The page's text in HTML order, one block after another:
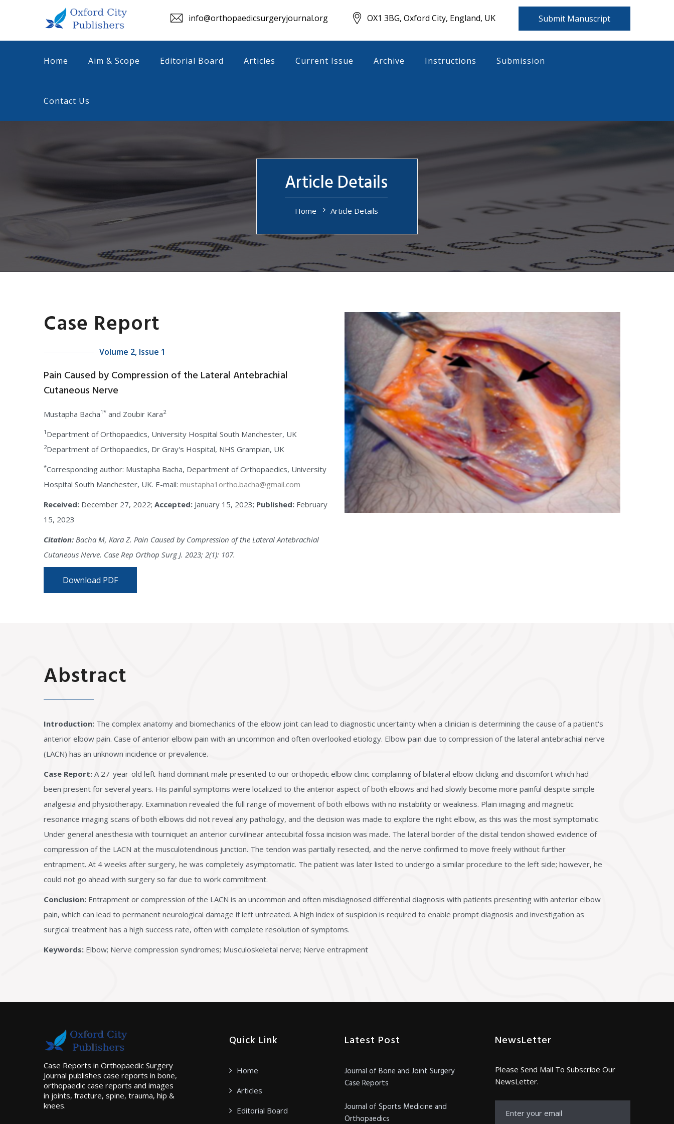
info@orthopaedicsurgeryjournal.org OX1 3BG, Oxford City, England, UK Submit Manuscript
Home Aim & Scope Editorial Board Articles Current Issue Archive Instructions Submission
Contact Us
Article Details
Home Article Details
Case Report
Volume 2, Issue 1
Pain Caused by Compression of the Lateral Antebrachial
Cutaneous Nerve
Mustapha Bacha1* and Zoubir Kara2
1 Department of Orthopaedics, University Hospital South Manchester, UK
2Department of Orthopaedics, Dr Gray's Hospital, NHS Grampian, UK
*Corresponding author: Mustapha Bacha, Department of Orthopaedics, University
Hospital South Manchester, UK. E-mail: mustapha1ortho.bacha@gmail.com
Received: December 27, 2022; Accepted: January 15, 2023; Published: February
15, 2023
Citation: Bacha M, Kara Z. Pain Caused by Compression of the Lateral Antebrachial
Cutaneous Nerve. Case Rep Orthop Surg J. 2023; 2(1): 107.
Download PDF
Abstract
Introduction: The complex anatomy and biomechanics of the elbow joint can lead to diagnostic uncertainty when a clinician is determining the cause of a patient's
anterior elbow pain. Case of anterior elbow pain with an uncommon and often overlooked etiology. Elbow pain due to compression of the lateral antebrachial nerve
(LACN) has an unknown incidence or prevalence.
Case Report: A 27-year-old left-hand dominant male presented to our orthopedic elbow clinic complaining of bilateral elbow clicking and discomfort which had
been present for several years. His painful symptoms were localized to the anterior aspect of both elbows and had slowly become more painful despite simple
analgesia and physiotherapy. Examination revealed the full range of movement of both elbows with no instability or weakness. Plain imaging and magnetic
resonance imaging scans of both elbows did not reveal any pathology, and the decision was made to explore the right elbow, as this was the most symptomatic.
Under general anesthesia with tourniquet an anterior curvilinear antecubital fossa incision was made. The lateral border of the distal tendon showed evidence of
compression of the LACN at the musculotendinous junction. The tendon was partially resected, and the nerve confirmed to move freely without further
entrapment. At 4 weeks after surgery, he was completely asymptomatic. The patient was later listed to undergo a similar procedure to the left side; however, he
could not go ahead with surgery so far due to work commitment.
Conclusion: Entrapment or compression of the LACN is an uncommon and often misdiagnosed differential diagnosis with patients presenting with anterior elbow
pain, which can lead to permanent neurological damage if left untreated. A high index of suspicion is required to enable prompt diagnosis and investigation as
surgical treatment has a high success rate, often with complete resolution of symptoms.
Keywords: Elbow; Nerve compression syndromes; Musculoskeletal nerve; Nerve entrapment
Case Reports in Orthopaedic Surgery
Journal publishes case reports in bone,
orthopaedic case reports and images
in joints, fracture, spine, trauma, hip &
knees.
Quick Link
Home
Articles
Editorial Board
Latest Post
Journal of Bone and Joint Surgery
Case Reports
Journal of Sports Medicine and
Orthopaedics
NewsLetter
Please Send Mail To Subscribe Our
NewsLetter.